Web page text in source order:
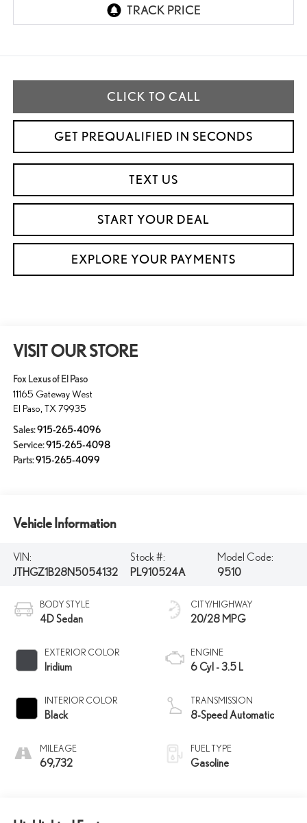
CLICK TO CALL
GET PREQUALIFIED IN SECONDS
TEXT US
START YOUR DEAL
EXPLORE YOUR PAYMENTS
VISIT OUR STORE
Fox Lexus of El Paso
11165 Gateway West
El Paso TX 79935
Sales:915-265-4096
Service:915-265-4098
Parts:915-265-4099
Vehicle Information
VIN:
JTHGZ1B28N5054132
Stock #:
PL910524A
Model Code:
9510
BODY STYLE
4D Sedan
EXTERIOR COLOR
Iridium
INTERIOR COLOR
Black
MILEAGE
69,732
CITY/HIGHWAY
20/28 MPG
ENGINE
6 Cyl - 3.5 L
TRANSMISSION
8-Speed Automatic
FUEL TYPE
Gasoline